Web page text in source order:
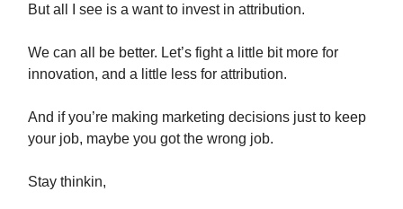
But all I see is a want to invest in attribution.
We can all be better. Let’s fight a little bit more for
innovation, and a little less for attribution.
And if you’re making marketing decisions just to keep
your job, maybe you got the wrong job.
Stay thinkin,